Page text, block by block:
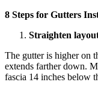
8 Steps for Gutters
Straighten
The gutter is higher on
extends farther down.
fascia 14 inches below